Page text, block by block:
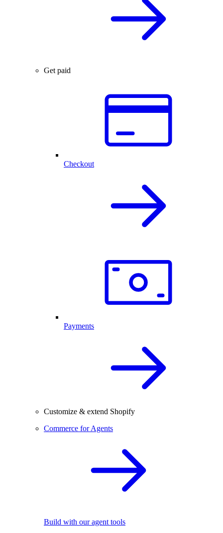
Get paid
Checkout
Payments
Customize & extend Shopify
Commerce for Agents
Build with our agent tools